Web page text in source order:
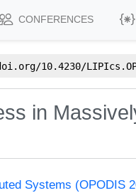
CONFERENCES
10.4230/
in
Systems (OPODIS